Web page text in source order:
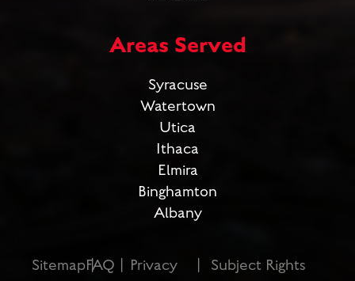
Areas Served
Syracuse
Watertown
Utica
Ithaca
Elmira
Binghamton
Albany
SitemapFAQ
Privacy
Subject Rights